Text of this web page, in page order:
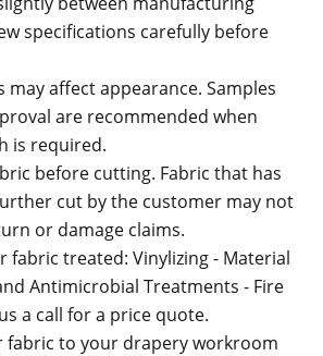
specifications carefully before
may affect appearance. Samples
are recommended when
is required.
before cutting. Fabric that has
cut by the customer may not
or damage claims.
fabric treated: Vinylizing - Material
Antimicrobial Treatments - Fire
a call for a price quote.
fabric to your drapery workroom